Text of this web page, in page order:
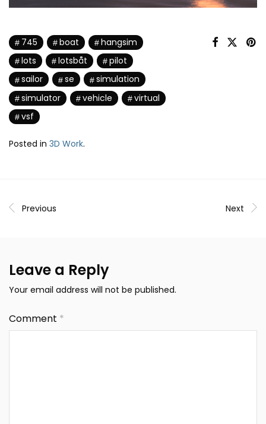
745 boat
hangsim
lots
lotsbåt
pilot
sailor
se
simulation
simulator
vehicle
virtual
vsf
Posted in 3D Work.
Previous Next
Leave a Reply
Your email address will not be published.
Comment *